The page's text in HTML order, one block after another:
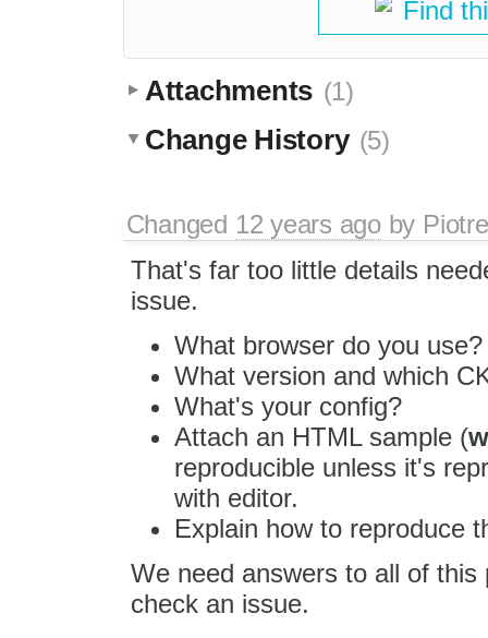
Find
Attachments (1)
Change History (5)
Changed 12 years agoby
That's far too little details
issue.
What browser do you use?
What version and which
What's your config?
Attach an HTML sample (
reproducible unless it's
with editor.
Explain how to reproduce
We need answers to all of
check an issue.